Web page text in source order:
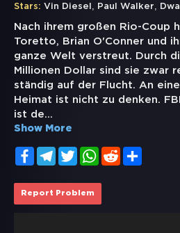
Stars: Vin Diesel , Paul Walker,
Nach ihrem großen Rio-Coup
Toretto, Brian O'Conner und
ganze Welt verstreut. Durch
Millionen Dollar sind sie zwar
ständig auf der Flucht. An
Heimat ist nicht zu denken.
ist de...
Show More
FacebookTelegramTwitterWhatsApp
Reddit
Report Problem